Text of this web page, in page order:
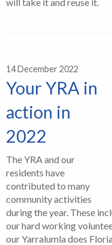
14 December 2022
Your YRA in
action in
2022
The YRA and our
residents have
contributed to many
community activities
during the year. These
our hard working
our Yarralumla does